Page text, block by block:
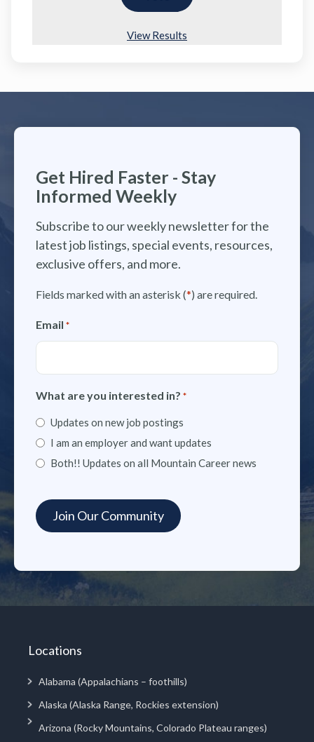
View Results
Get Hired Faster - Stay
Informed Weekly
Subscribe to our weekly newsletter for the
latest job listings, special events, resources,
exclusive offers, and more.
Fields marked with an asterisk (*) are required.
Email *
What are you interested in? *
Updates on new job postings
I am an employer and want updates
Both!! Updates on all Mountain Career news
Locations
Alabama (Appalachians – foothills)
Alaska (Alaska Range, Rockies extension)
Arizona (Rocky Mountains, Colorado Plateau ranges)